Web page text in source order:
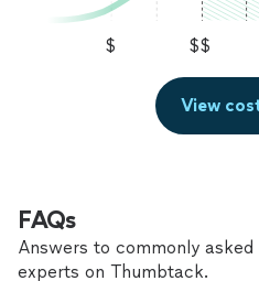
$ $$
View
FAQs
Answers to commonly
experts on Thumbtack.